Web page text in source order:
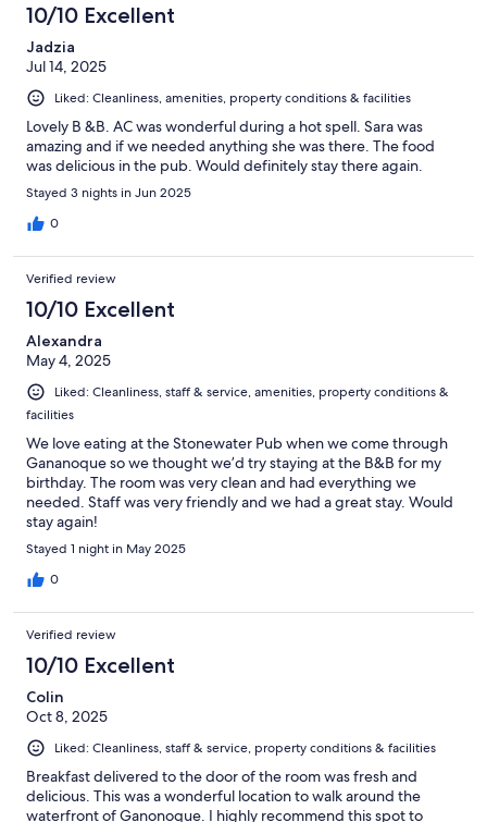
10/10 Excellent
Jadzia
Jul 14, 2025
Liked: Cleanliness, amenities, property conditions & facilities
Lovely B &B. AC was wonderful during a hot spell. Sara was
amazing and if we needed anything she was there. The food
was delicious in the pub. Would definitely stay there again.
Stayed 3 nights in Jun 2025
0
Verified review
10/10 Excellent
Alexandra
May 4, 2025
Liked: Cleanliness, staff & service, amenities, property conditions &
facilities
We love eating at the Stonewater Pub when we come through
Gananoque so we thought we’d try staying at the B&B for my
birthday. The room was very clean and had everything we
needed. Staff was very friendly and we had a great stay. Would
stay again!
Stayed 1 night in May 2025
0
Verified review
10/10 Excellent
Colin
Oct 8, 2025
Liked: Cleanliness, staff & service, property conditions & facilities
Breakfast delivered to the door of the room was fresh and
delicious. This was a wonderful location to walk around the
waterfront of Ganonoque. I highly recommend this spot to